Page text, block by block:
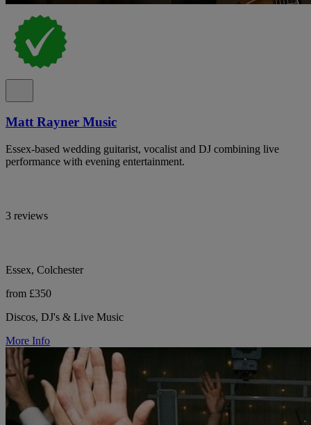
Matt Rayner Music
Essex-based wedding guitarist, vocalist and DJ combining live
performance with evening entertainment.
3 reviews
Essex, Colchester
from £350
Discos, DJ's & Live Music
More Info